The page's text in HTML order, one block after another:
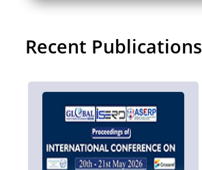
Recent Publications